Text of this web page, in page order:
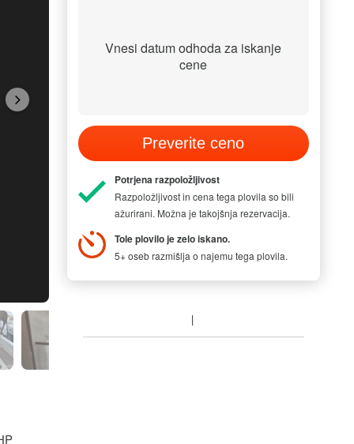
Vnesi datum odhoda za iskanje
cene
Preverite ceno
Potrjena razpoložljivost
Razpoložljivost in cena tega plovila so bili
ažurirani. Možna je takojšnja rezervacija.
Tole plovilo je zelo iskano.
5+ oseb razmišlja o najemu tega plovila.